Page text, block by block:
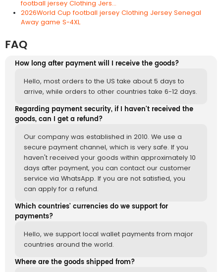
football jersey Clothing Jers...
2026World Cup football jersey Clothing Jersey Senegal
Away game S-4XL
FAQ
How long after payment will I receive the goods?
Hello, most orders to the US take about 5 days to
arrive, while orders to other countries take 6-12 days.
Regarding payment security, if I haven't received the
goods, can I get a refund?
Our company was established in 2010. We use a
secure payment channel, which is very safe. If you
haven't received your goods within approximately 10
days after payment, you can contact our customer
service via WhatsApp. If you are not satisfied, you
can apply for a refund.
Which countries' currencies do we support for
payments?
Hello, we support local wallet payments from major
countries around the world.
Where are the goods shipped from?